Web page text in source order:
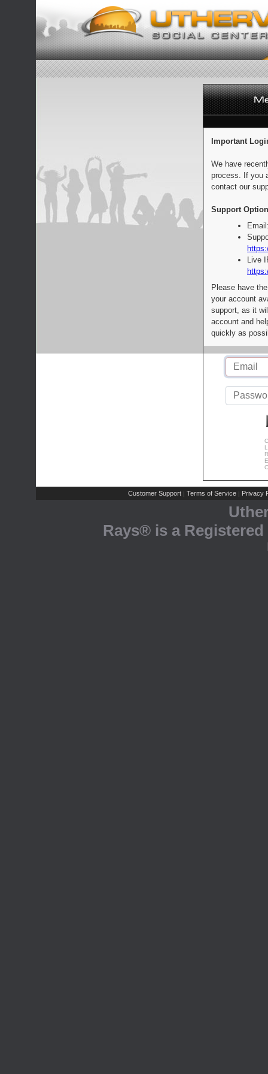
Important
We have
process. If you
contact our
Support
Live
Please have
your account
support, as it
account and
quickly as
Customer Support | Terms of Service | Privacy
Rays® is a